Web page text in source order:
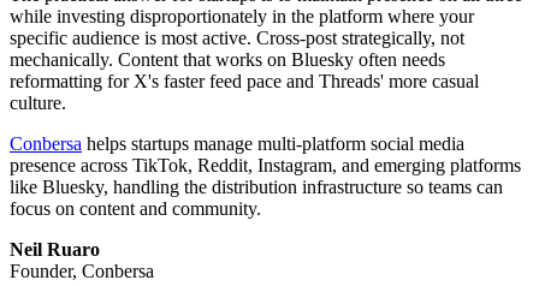
while investing disproportionately in the platform where your
specific audience is most active. Cross-post strategically, not
mechanically. Content that works on Bluesky often needs
reformatting for X's faster feed pace and Threads' more casual
culture.
Conbersa helps startups manage multi-platform social media
presence across TikTok, Reddit, Instagram, and emerging platforms
like Bluesky, handling the distribution infrastructure so teams can
focus on content and community.
Neil Ruaro
Founder, Conbersa